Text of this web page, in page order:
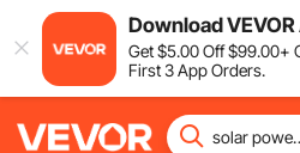
Download VEVOR
Get$5.00Off$99.00+
First 3 App Orders.